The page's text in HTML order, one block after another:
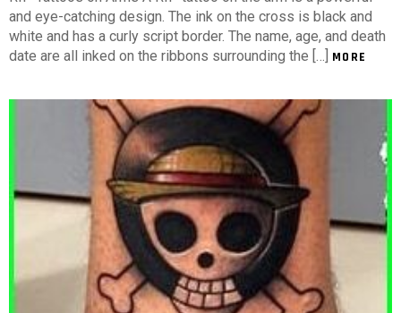
and eye-catching design. The ink on the cross is black and
white and has a curly script border. The name, age, and death
date are all inked on the ribbons surrounding the […] MORE